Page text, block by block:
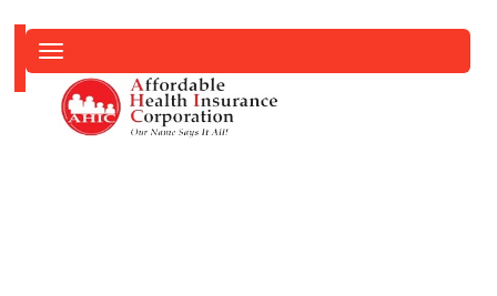
navigation